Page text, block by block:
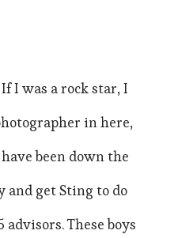
I was a rock star, I
in here,
been down the
and get Sting to do
These boys